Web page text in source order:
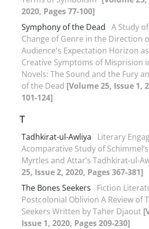
2020, Pages 77-100]
Symphony of the Dead A Study
Change of Genre in the Direction
Audience's Expectation Horizon
Creative Symptoms of Misprision
Novels: The Sound and the Fury
of the Dead [Volume 25, Issue 1,
101-124]
T
Tadhkirat-ul-Awliya
Literary
Acomparative Study of
Myrtles and Attar’s Tadhkirat-ul-
25, Issue 2, 2020, Pages 367-381]
The Bones Seekers
Fiction
Postcolonial Oblivion A Review of
Seekers Written by Taher Djaout
Issue 1, 2020, Pages 209-230]